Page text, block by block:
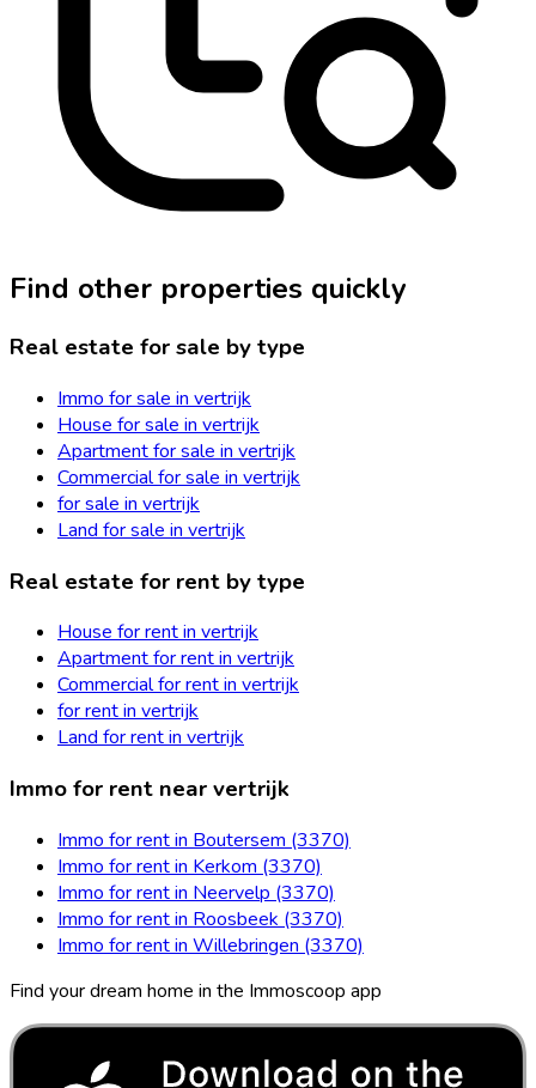
Find other properties quickly
Real estate for sale by type
Immo for sale in vertrijk
House for sale in vertrijk
Apartment for sale in vertrijk
Commercial for sale in vertrijk
for sale in vertrijk
Land for sale in vertrijk
Real estate for rent by type
House for rent in vertrijk
Apartment for rent in vertrijk
Commercial for rent in vertrijk
for rent in vertrijk
Land for rent in vertrijk
Immo for rent near vertrijk
Immo for rent in Boutersem (3370)
Immo for rent in Kerkom (3370)
Immo for rent in Neervelp (3370)
Immo for rent in Roosbeek (3370)
Immo for rent in Willebringen (3370)
Find your dream home in the Immoscoop app